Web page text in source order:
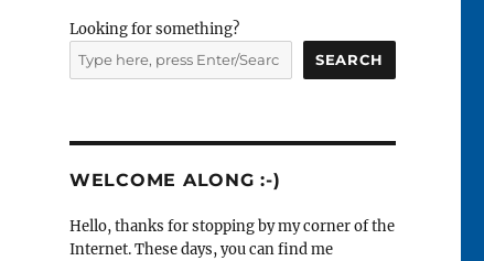
Looking for something?
SEARCH
WELCOME ALONG :-)
Hello, thanks for stopping by my corner of the
Internet. These days, you can find me